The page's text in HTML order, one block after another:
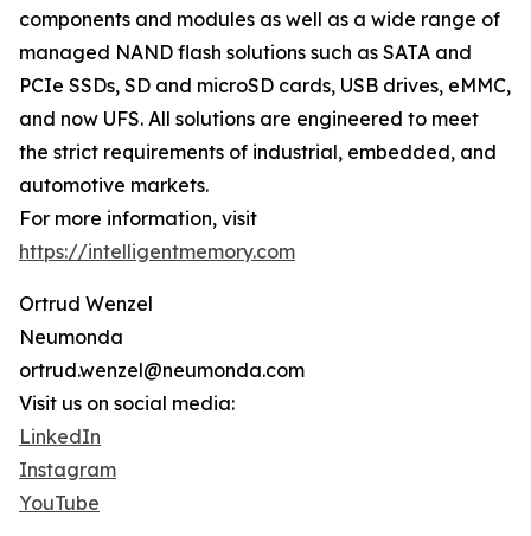
components and modules as well as a wide range of
managed NAND flash solutions such as SATA and
PCIe SSDs, SD and microSD cards, USB drives, eMMC,
and now UFS. All solutions are engineered to meet
the strict requirements of industrial, embedded, and
automotive markets.
For more information, visit
https://intelligentmemory.com
Ortrud Wenzel
Neumonda
ortrud.wenzel@neumonda.com
Visit us on social media:
LinkedIn
Instagram
YouTube